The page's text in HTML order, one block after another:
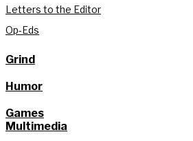
Letters to the Editor
Op-Eds
Grind
Humor
Games
Multimedia